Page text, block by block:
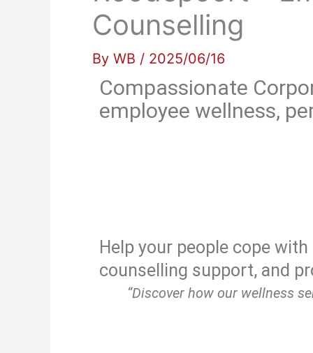
Counselling
By WB / 2025/06/16
Compassionate
employee wellness,
Help your people cope
counselling support, and
“Discover how our wellness